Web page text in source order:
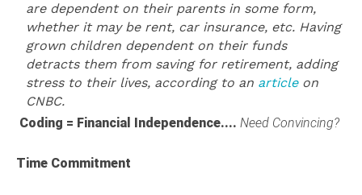
are dependent on their parents in some form,
whether it may be rent, car insurance, etc. Having
grown children dependent on their funds
detracts them from saving for retirement, adding
stress to their lives, according to an articleon
CNBC.
Coding = Financial Independence.... Need Convincing?
Time Commitment